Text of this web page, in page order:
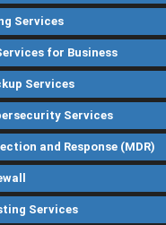
Services
for Business
Services
Services
and Response (MDR)
Services